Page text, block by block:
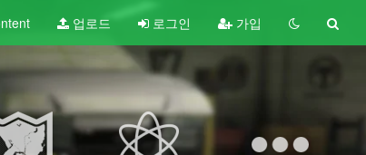
업로드 로그인 가입